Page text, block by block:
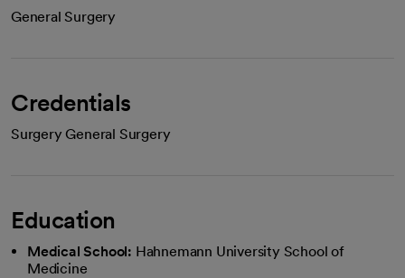
General Surgery
Credentials
Surgery General Surgery
Education
Medical School: Hahnemann University School of
Medicine